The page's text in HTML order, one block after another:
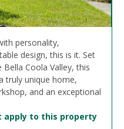
personality,
design, this is it. Set
Coola Valley, this
truly unique home,
and an exceptional
apply to this property